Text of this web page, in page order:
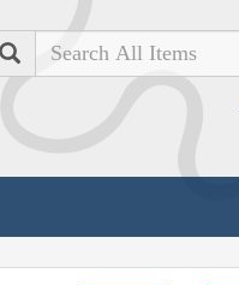
Search